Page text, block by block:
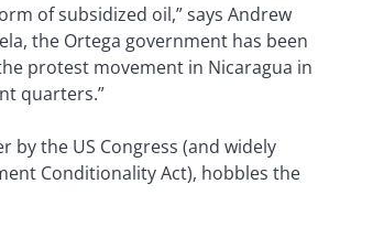
of subsidized oil,” says Andrew
the Ortega government has been
protest movement in Nicaragua in
quarters.”
by the US Congress (and widely
Conditionality Act), hobbles the